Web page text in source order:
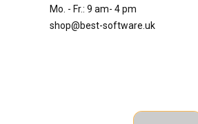
Mo. - Fr.: 9 am- 4 pm
shop@best-software.uk